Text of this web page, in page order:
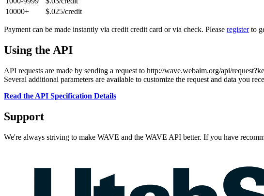
10000+
$.025/credit
Payment can be made instantly via credit credit card or via check. Please registerto
Using the API
API requests are made by sending a request to http://wave.webaim.org/api/
Several additional parameters are available to customize the request and data you
Read the API Specification Details
Support
We're always striving to make WAVE and the WAVE API better. If you have